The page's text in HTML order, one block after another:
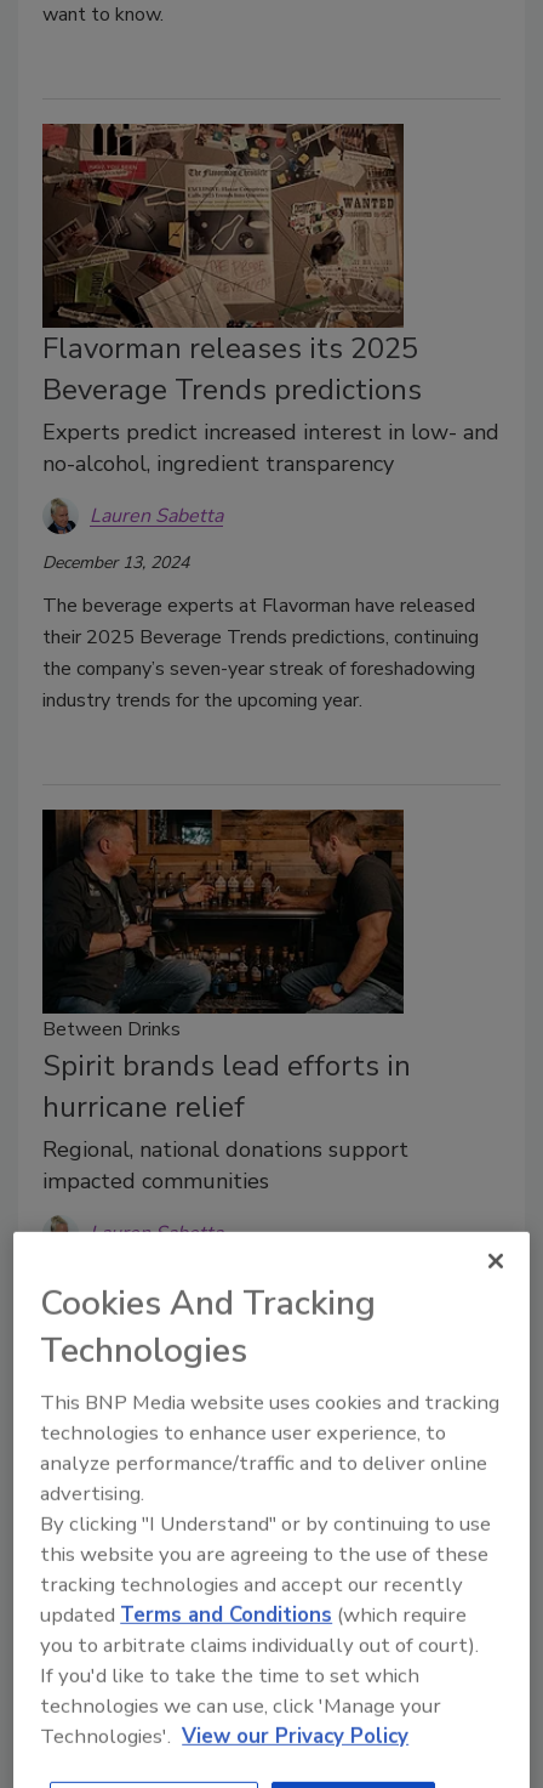
want to know.
Flavorman releases its 2025
Beverage Trends predictions
Experts predict increased interest in low- and
no-alcohol, ingredient transparency
Lauren Sabetta
December 13, 2024
The beverage experts at Flavorman have released
their 2025 Beverage Trends predictions, continuing
the company’s seven-year streak of foreshadowing
industry trends for the upcoming year.
Between Drinks
Spirit brands lead efforts in
hurricane relief
Regional, national donations support
impacted communities
Lauren Sabetta
In the wake of devastation caused by Hurricanes
Helene and Milton, spirit brands step up to the plate
Beverage Beat
Consumers seek indulgence, food
Cookies And Tracking
Technologies
This BNP Media website uses cookies and tracking
technologies to enhance user experience, to
analyze performance/traffic and to deliver online
advertising.
By clicking "I Understand" or by continuing to use
this website you are agreeing to the use of these
tracking technologies and accept our recently
updatedTerms and Conditions (which require
you to arbitrate claims individually out of court).
If you'd like to take the time to set which
technologies we can use, click 'Manage your
Technologies'. View our Privacy Policy